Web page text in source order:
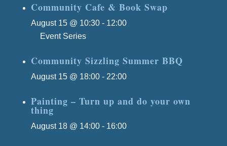
Community Cafe & Book Swap
August 15 @ 10:30- 12:00
Event Series
Community Sizzling Summer BBQ
August 15 @ 18:00- 22:00
Painting – Turn up and do your own
thing
August 18 @ 14:00- 16:00